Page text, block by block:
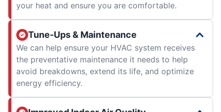
your heat and ensure you are comfortable.
Tune-Ups & Maintenance
We can help ensure your HVAC system receives
the preventative maintenance it needs to help
avoid breakdowns, extend its life, and optimize
energy efficiency.